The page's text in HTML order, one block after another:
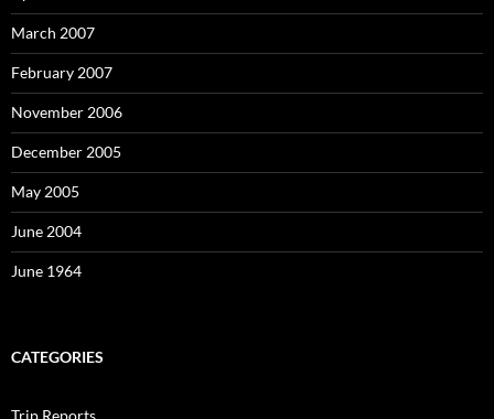
March 2007
February 2007
November 2006
December 2005
May 2005
June 2004
June 1964
CATEGORIES
Trip Reports